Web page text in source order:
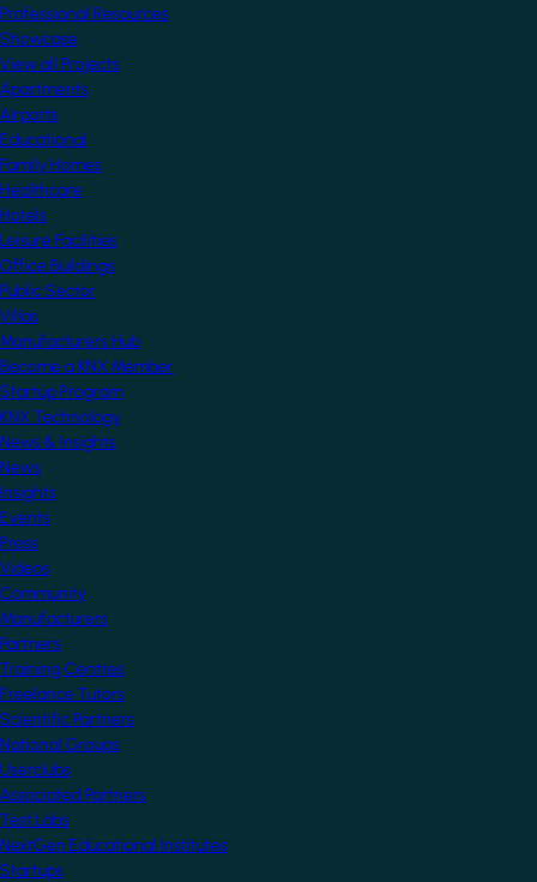
Professional Resources
Showcase
View all Projects
Apartments
Airports
Educational
Family Homes
Healthcare
Hotels
Leisure Facilities
Office Buildings
Public Sector
Villas
Manufacturers Hub
Become a KNX Member
Startup Program
KNX Technology
News & Insights
News
Insights
Events
Press
Videos
Community
Manufacturers
Partners
Training Centres
Freelance Tutors
Scientific Partners
National Groups
Userclubs
Associated Partners
Test Labs
NextGen Educational Institutes
Startups